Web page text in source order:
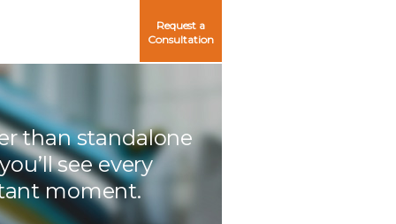
Request a
Consultation
than standalone
see every
moment.